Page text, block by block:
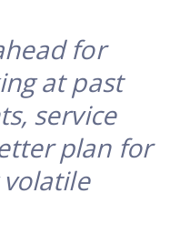
activity
for
at past
service
plan for